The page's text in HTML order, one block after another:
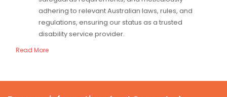
adhering to relevant Australian laws, rules, and
regulations, ensuring our status as a trusted
disability service provider.
Read More